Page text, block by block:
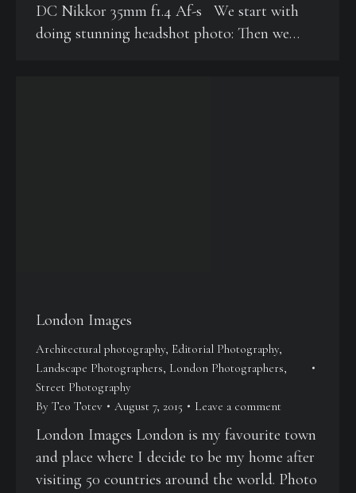
DC Nikkor 35mm f1.4 Af-s We start with
doing stunning headshot photo: Then we…
London Images
Architectural photography, Editorial Photography,
Landscape Photographers, London Photographers,
Street Photography
By Teo Totev August 7, 2015 Leave a comment
London Images London is my favourite town
and place where I decide to be my home after
visiting 50 countries around the world. Photo